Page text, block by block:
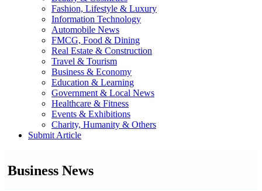
Fashion, Lifestyle & Luxury
Information Technology
Automobile News
FMCG, Food & Dining
Real Estate & Construction
Travel & Tourism
Business & Economy
Education & Learning
Government & Local News
Healthcare & Fitness
Events & Exhibitions
Charity, Humanity & Others
Submit Article
Business News